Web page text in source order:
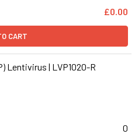
£0.00
CART
Lentivirus | LVP1020-R
0